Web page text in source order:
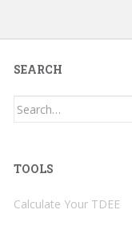
SEARCH
Search
TOOLS
Calculate Your TDEE